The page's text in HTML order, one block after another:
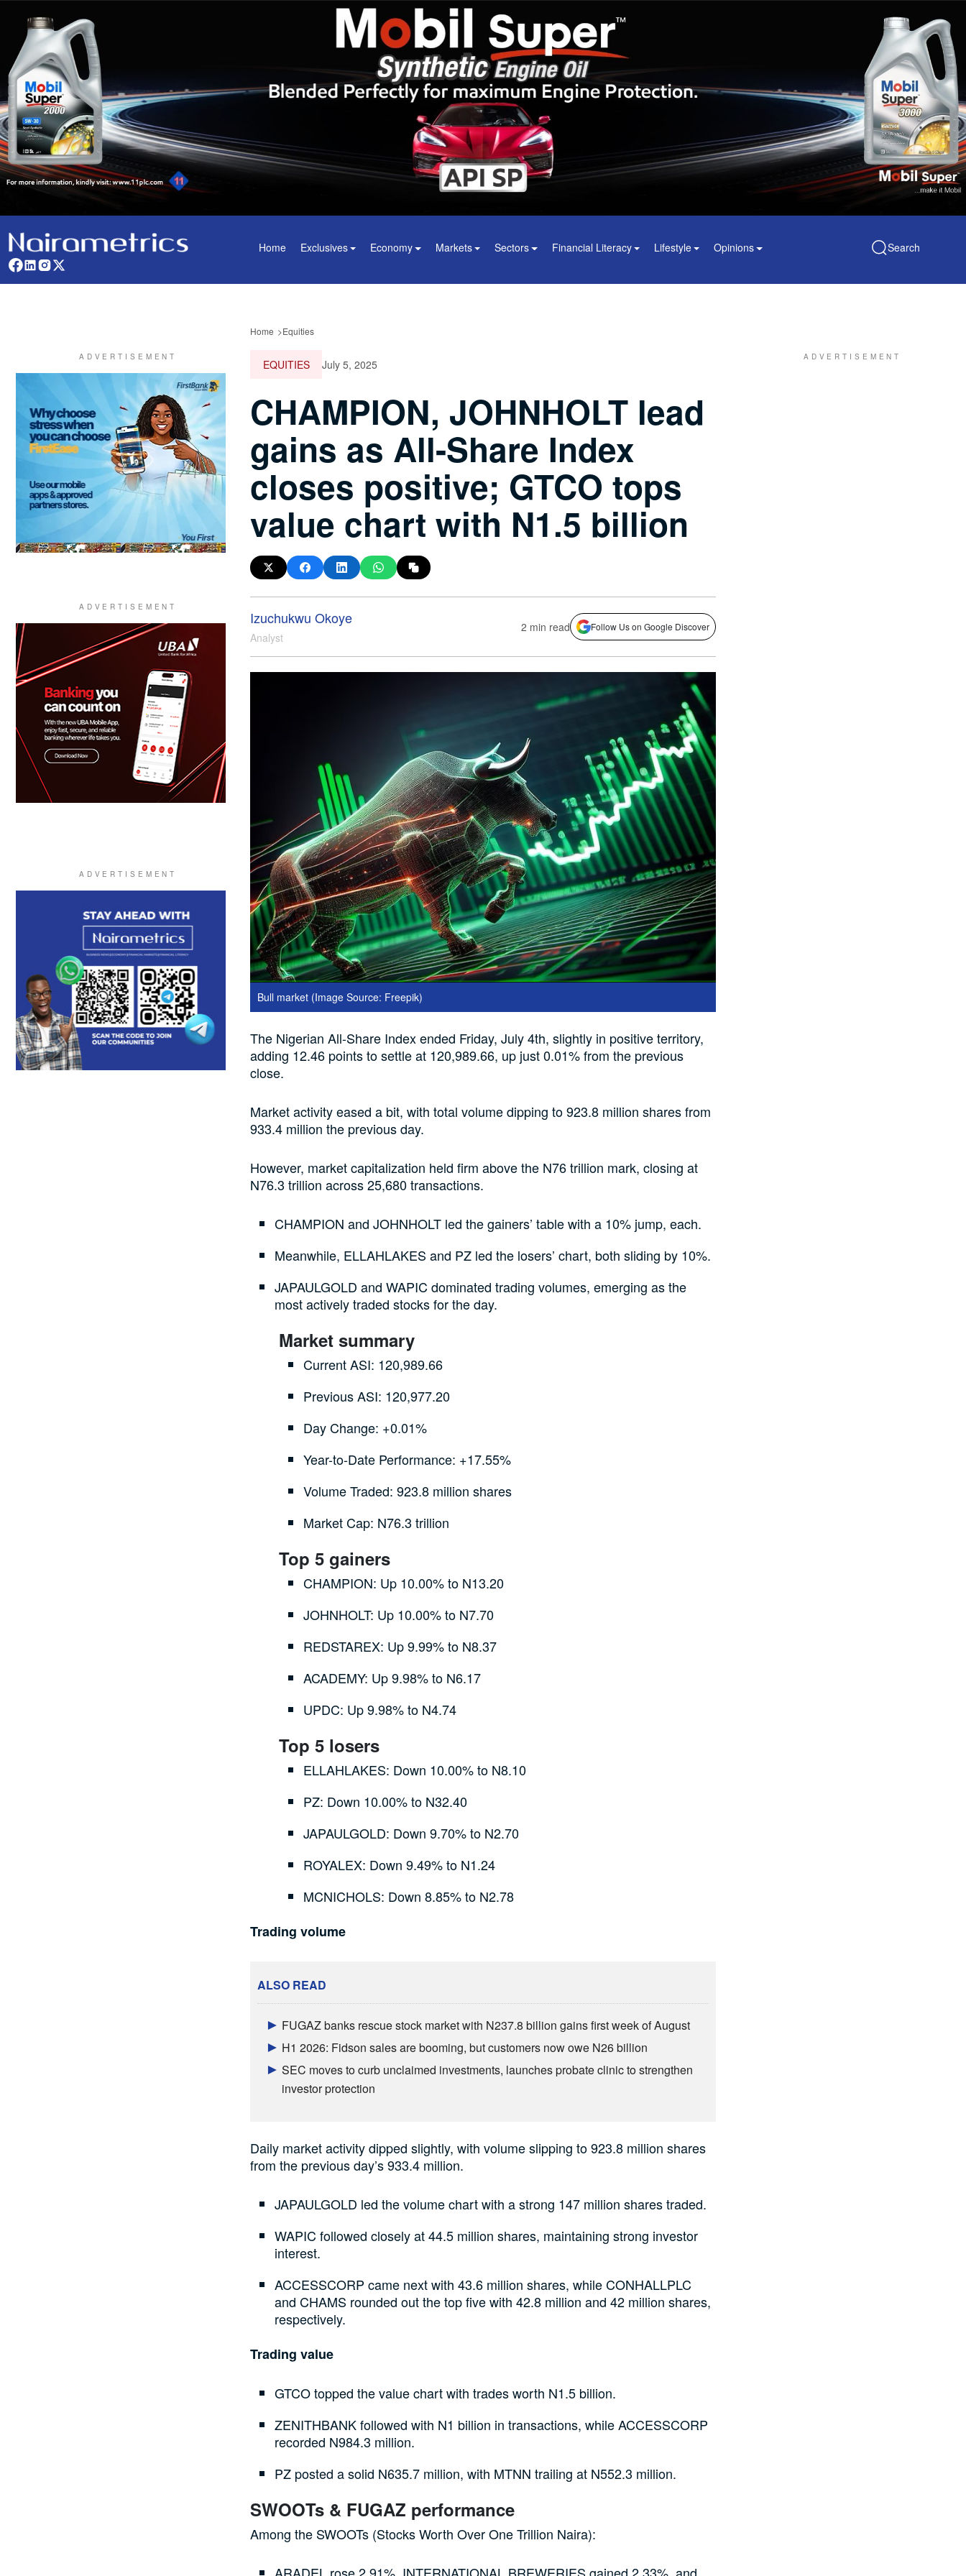
Home Exclusives Economy Markets Sectors Financial Literacy Lifestyle Opinions Search
Home Equities
EQUITIES July 5, 2025
CHAMPION, JOHNHOLT lead
gains as All-Share Index
closes positive; GTCO tops
value chart with N1.5 billion
Izuchukwu Okoye
Analyst
2 min read Follow Us on Google Discover
Bull market (Image Source: Freepik)
The Nigerian All-Share Index ended Friday, July 4th, slightly in positive territory,
adding 12.46 points to settle at 120,989.66, up just 0.01% from the previous
close.
Market activity eased a bit, with total volume dipping to 923.8 million shares from
933.4 million the previous day.
However, market capitalization held firm above the N76 trillion mark, closing at
N76.3 trillion across 25,680 transactions.
CHAMPION and JOHNHOLT led the gainers’ table with a 10% jump, each.
Meanwhile, ELLAHLAKES and PZ led the losers’ chart, both sliding by 10%.
JAPAULGOLD and WAPIC dominated trading volumes, emerging as the
most actively traded stocks for the day.
Market summary
Current ASI: 120,989.66
Previous ASI: 120,977.20
Day Change: +0.01%
Year-to-Date Performance: +17.55%
Volume Traded: 923.8 million shares
Market Cap: N76.3 trillion
Top 5 gainers
CHAMPION: Up 10.00% to N13.20
JOHNHOLT: Up 10.00% to N7.70
REDSTAREX: Up 9.99% to N8.37
ACADEMY: Up 9.98% to N6.17
UPDC: Up 9.98% to N4.74
Top 5 losers
ELLAHLAKES: Down 10.00% to N8.10
PZ: Down 10.00% to N32.40
JAPAULGOLD: Down 9.70% to N2.70
ROYALEX: Down 9.49% to N1.24
MCNICHOLS: Down 8.85% to N2.78
Trading volume
ALSO READ
FUGAZ banks rescue stock market with N237.8 billion gains first week of August
H1 2026: Fidson sales are booming, but customers now owe N26 billion
SEC moves to curb unclaimed investments, launches probate clinic to strengthen
investor protection
Daily market activity dipped slightly, with volume slipping to 923.8 million shares
from the previous day’s 933.4 million.
JAPAULGOLD led the volume chart with a strong 147 million shares traded.
WAPIC followed closely at 44.5 million shares, maintaining strong investor
interest.
ACCESSCORP came next with 43.6 million shares, while CONHALLPLC
and CHAMS rounded out the top five with 42.8 million and 42 million shares,
respectively.
Trading value
GTCO topped the value chart with trades worth N1.5 billion.
ZENITHBANK followed with N1 billion in transactions, while ACCESSCORP
recorded N984.3 million.
PZ posted a solid N635.7 million, with MTNN trailing at N552.3 million.
SWOOTs & FUGAZ performance
Among the SWOOTs (Stocks Worth Over One Trillion Naira):
ARADEL rose 2.91%, INTERNATIONAL BREWERIES gained 2.33%, and